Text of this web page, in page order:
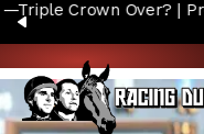
Skip to content
PREVIOUS
Preakness Moves to